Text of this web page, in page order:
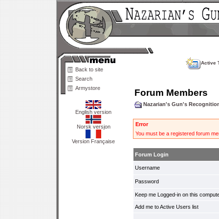
Back to site
Search
Armystore
English version
Norsk versjon
Version Française
Active
Forum Members
Nazarian's Gun's
Error
You must be a registered forum
Forum Login
Username
Password
Keep me Logged-in on this
Add me to Active Users list